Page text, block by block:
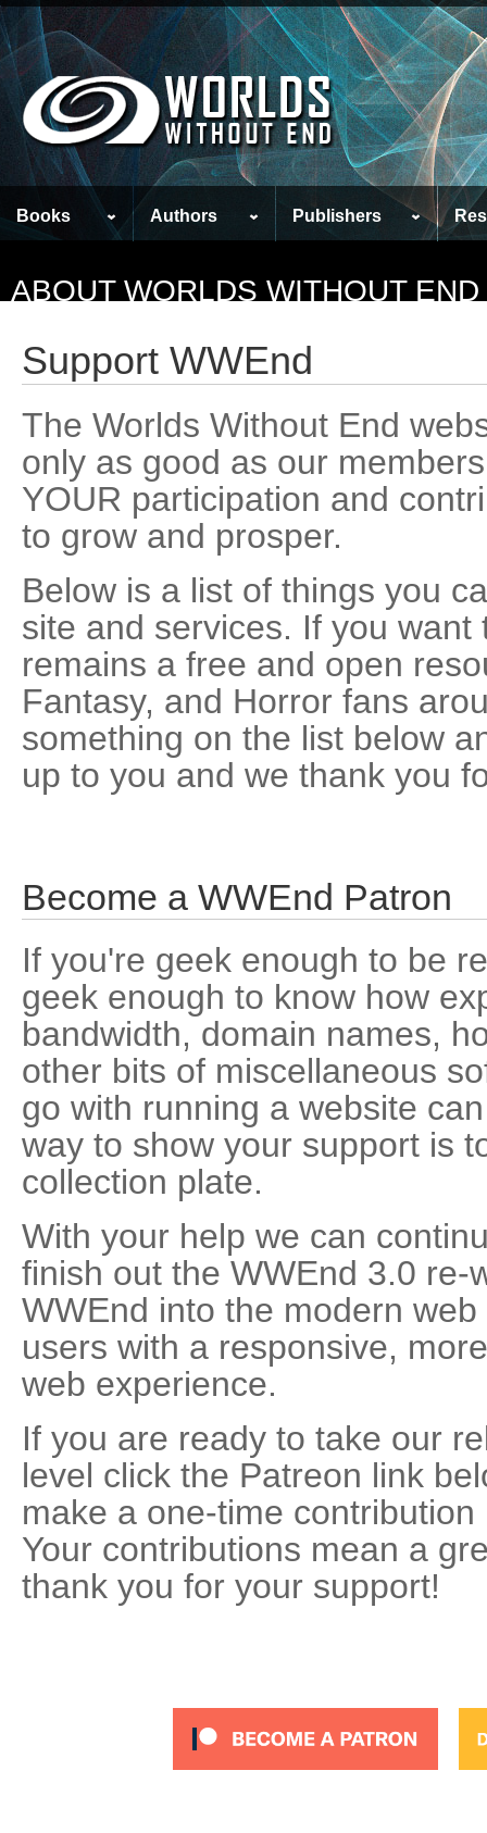
Books Authors Publishers
ABOUT WORLDS WITHOUT END
Support WWEnd
The Worlds Without End
only as good as our
YOUR participation and
to grow and prosper.
Below is a list of things you
site and services. If you
remains a free and open
Fantasy, and Horror fans
something on the list below
up to you and we thank you
Become a WWEnd Patron
If you're geek enough to be
geek enough to know how
bandwidth, domain names,
other bits of miscellaneous
go with running a website
way to show your support is
collection plate.
With your help we can
finish out the WWEnd 3.0 re-
WWEnd into the modern
users with a responsive,
web experience.
If you are ready to take our
level click the Patreon link
make a one-time
Your contributions mean a
thank you for your support!